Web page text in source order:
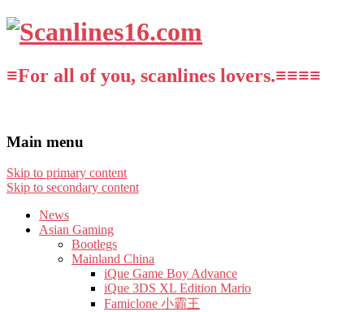
≡For all of you, scanlines lovers.≡≡≡≡
Main menu
Skip to primary content
Skip to secondary content
News
Asian Gaming
Bootlegs
Mainland China
iQue Game Boy Advance
iQue 3DS XL Edition Mario
Famiclone 小霸王